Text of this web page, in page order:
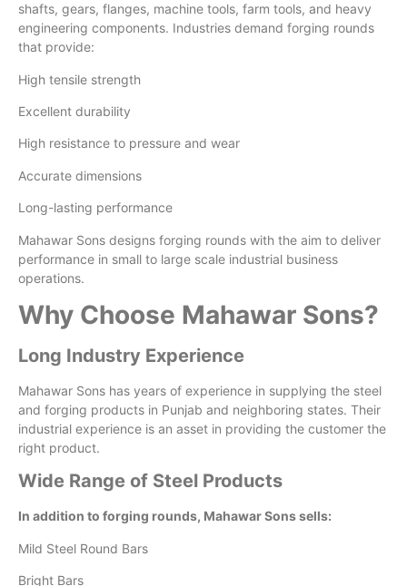
shafts, gears, flanges, machine tools, farm tools, and heavy
engineering components. Industries demand forging rounds
that provide:
High tensile strength
Excellent durability
High resistance to pressure and wear
Accurate dimensions
Long-lasting performance
Mahawar Sons designs forging rounds with the aim to deliver
performance in small to large scale industrial business
operations.
Why Choose Mahawar Sons?
Long Industry Experience
Mahawar Sons has years of experience in supplying the steel
and forging products in Punjab and neighboring states. Their
industrial experience is an asset in providing the customer the
right product.
Wide Range of Steel Products
In addition to forging rounds, Mahawar Sons sells:
Mild Steel Round Bars
Bright Bars